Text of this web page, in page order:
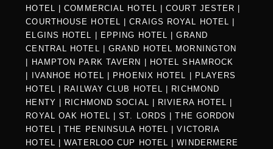
HOTEL
|COMMERCIAL HOTEL |COURT JESTER
COURTHOUSE HOTEL
|CRAIGS ROYAL HOTEL
ELGINS HOTEL
EPPING HOTEL |GRAND
CENTRAL HOTEL
|GRAND HOTEL MORNINGTON
HAMPTON PARK TAVERN
HOTEL SHAMROCK
IVANHOE HOTEL PHOENIX HOTEL
PLAYERS
HOTEL
RAILWAY CLUB HOTEL
RICHMOND
HENTY
RICHMOND SOCIAL RIVIERA HOTEL
ROYAL OAK HOTEL
|ST. LORDS |THE GORDON
HOTEL
|THE PENINSULA HOTEL |VICTORIA
HOTEL
|WATERLOO CUP HOTEL |WINDERMERE